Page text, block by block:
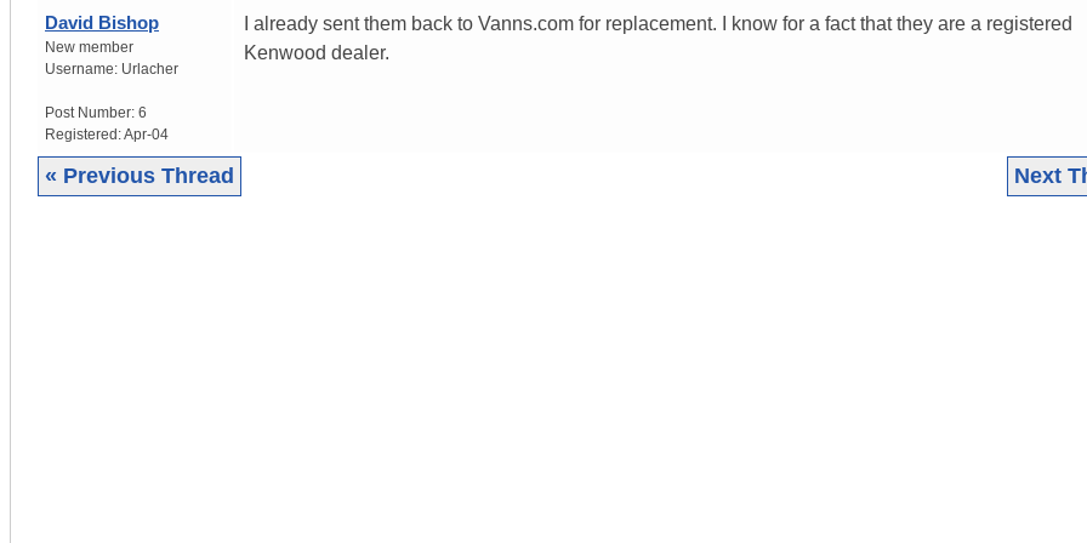
David Bishop
New member
Username: Urlacher
Post Number: 6
Registered:Apr-04
I already sent them back to Vanns.com for replacement. I know for a fact that they are a registered
Kenwood dealer.
« Previous Thread Next